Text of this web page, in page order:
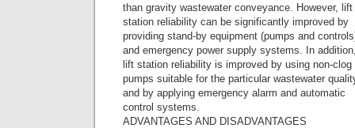
than gravity wastewater conveyance. However, lift
station reliability can be significantly improved by
providing stand-by equipment (pumps and
and emergency power supply systems. In
lift station reliability is improved by using non-clog
pumps suitable for the particular wastewater
and by applying emergency alarm and automatic
control systems.
ADVANTAGES AND DISADVANTAGES